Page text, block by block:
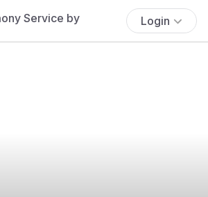
Login